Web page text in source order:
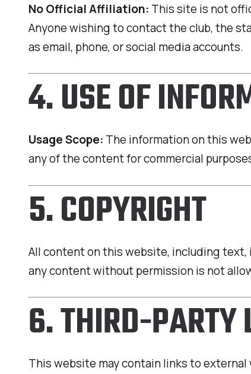
No Official Affiliation: This site is not
Anyone wishing to contact the club, the
as email, phone, or social media accounts.
4. USE OF
Usage Scope: The information on this
any of the content for commercial
5. COPYRIGHT
All content on this website, including
any content without permission is not
6. THIRD-PARTY
This website may contain links to